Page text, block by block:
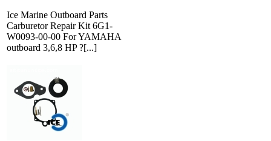
Ice Marine Outboard Parts
Carburetor Repair Kit 6G1-
W0093-00-00 For YAMAHA
outboard 3,6,8 HP ?[...]